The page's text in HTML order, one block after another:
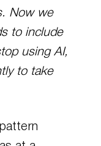
Now we
to include
using AI,
to take